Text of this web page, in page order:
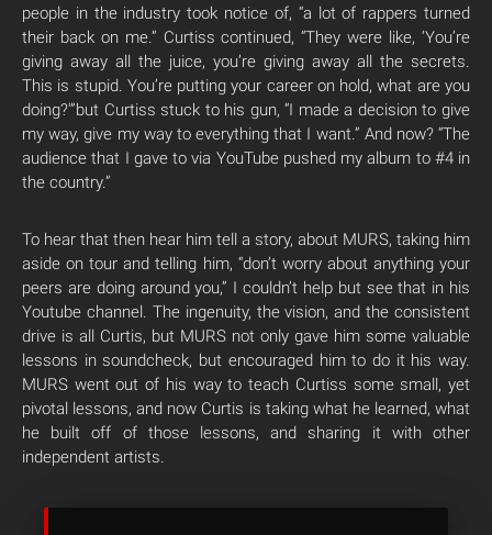
people in the industry took notice of, “a lot of rappers turned
their back on me.” Curtiss continued, “They were like, ‘You’re
giving away all the juice, you’re giving away all the secrets.
This is stupid. You’re putting your career on hold, what are you
doing?'”but Curtiss stuck to his gun, “I made a decision to give
my way, give my way to everything that I want.” And now? “The
audience that I gave to via YouTube pushed my album to #4 in
the country.”
To hear that then hear him tell a story, about MURS, taking him
aside on tour and telling him, “don’t worry about anything your
peers are doing around you,” I couldn’t help but see that in his
Youtube channel. The ingenuity, the vision, and the consistent
drive is all Curtis, but MURS not only gave him some valuable
lessons in soundcheck, but encouraged him to do it his way.
MURS went out of his way to teach Curtiss some small, yet
pivotal lessons, and now Curtis is taking what he learned, what
he built off of those lessons, and sharing it with other
independent artists.